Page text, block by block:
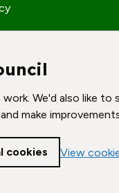
We'd also like to
make
cookies View